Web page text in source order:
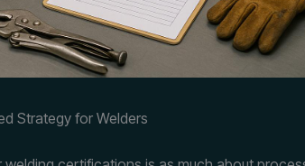
Strategy for Welders